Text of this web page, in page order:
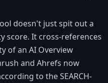
doesn't just spit out a
score. It cross-references
of an AI Overview
and Ahrefs now
to the SEARCH-